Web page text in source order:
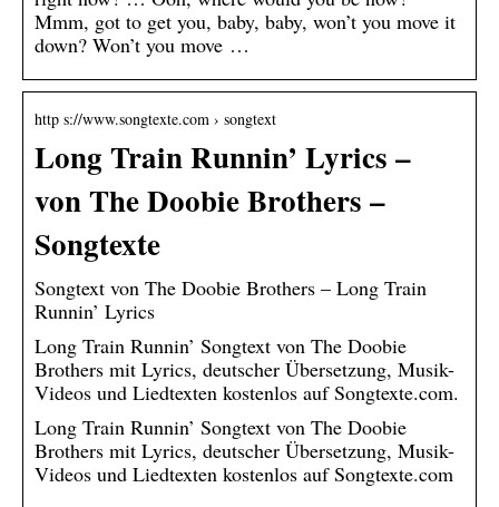
Mmm, got to get you, baby, baby, won’t you move it
down? Won’t you move …
http s://www.songtexte.com › songtext
Long Train Runnin’ Lyrics –
von The Doobie Brothers –
Songtexte
Songtext von The Doobie Brothers – Long Train
Runnin’ Lyrics
Long Train Runnin’ Songtext von The Doobie
Brothers mit Lyrics, deutscher Übersetzung, Musik-
Videos und Liedtexten kostenlos auf Songtexte.com.
Long Train Runnin’ Songtext von The Doobie
Brothers mit Lyrics, deutscher Übersetzung, Musik-
Videos und Liedtexten kostenlos auf Songtexte.com